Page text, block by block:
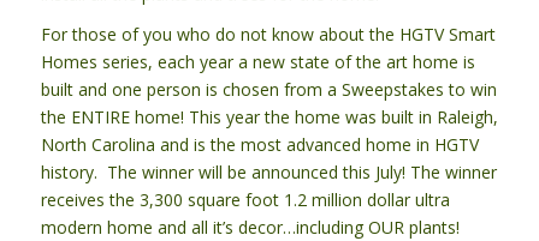
For those of you who do not know about the HGTV Smart
Homes series, each year a new state of the art home is
built and one person is chosen from a Sweepstakes to win
the ENTIRE home! This year the home was built in Raleigh,
North Carolina and is the most advanced home in HGTV
history. The winner will be announced this July! The winner
receives the 3,300 square foot 1.2 million dollar ultra
modern home and all it’s decor…including OUR plants!